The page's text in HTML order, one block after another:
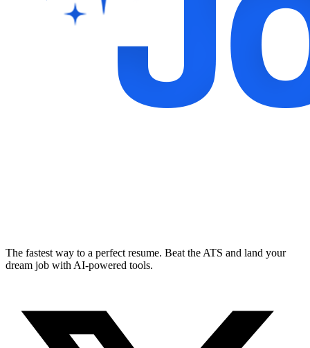
The fastest way to a perfect resume. Beat the ATS and land your
dream job with AI-powered tools.